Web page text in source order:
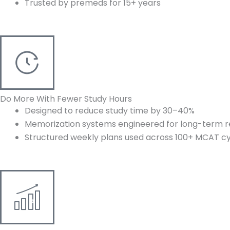
Trusted by premeds for 15+ years
Do More With Fewer Study Hours
Designed to reduce study time by 30–40%
Memorization systems engineered for long-term
Structured weekly plans used across 100+ MCAT